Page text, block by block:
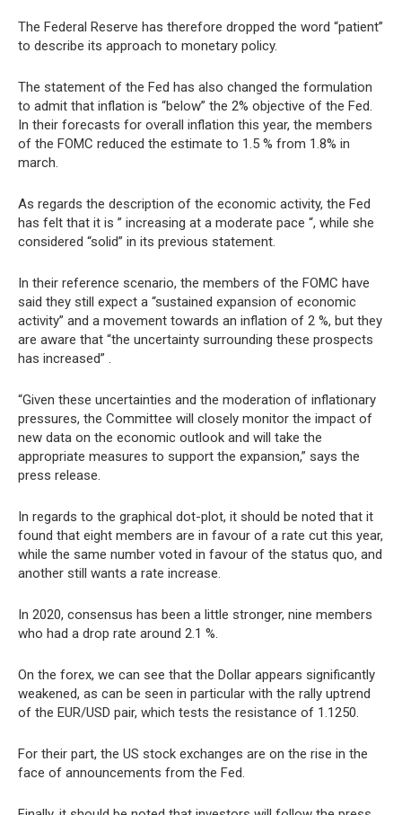
The Federal Reserve has therefore dropped the word “patient”
to describe its approach to monetary policy.
The statement of the Fed has also changed the formulation
to admit that inflation is “below” the 2% objective of the Fed.
In their forecasts for overall inflation this year, the members
of the FOMC reduced the estimate to 1.5 % from 1.8% in
march.
As regards the description of the economic activity, the Fed
has felt that it is ” increasing at a moderate pace “, while she
considered “solid” in its previous statement.
In their reference scenario, the members of the FOMC have
said they still expect a “sustained expansion of economic
activity” and a movement towards an inflation of 2 %, but they
are aware that “the uncertainty surrounding these prospects
has increased” .
“Given these uncertainties and the moderation of inflationary
pressures, the Committee will closely monitor the impact of
new data on the economic outlook and will take the
appropriate measures to support the expansion,” says the
press release.
In regards to the graphical dot-plot, it should be noted that it
found that eight members are in favour of a rate cut this year,
while the same number voted in favour of the status quo, and
another still wants a rate increase.
In 2020, consensus has been a little stronger, nine members
who had a drop rate around 2.1 %.
On the forex, we can see that the Dollar appears significantly
weakened, as can be seen in particular with the rally uptrend
of the EUR/USD pair, which tests the resistance of 1.1250.
For their part, the US stock exchanges are on the rise in the
face of announcements from the Fed.